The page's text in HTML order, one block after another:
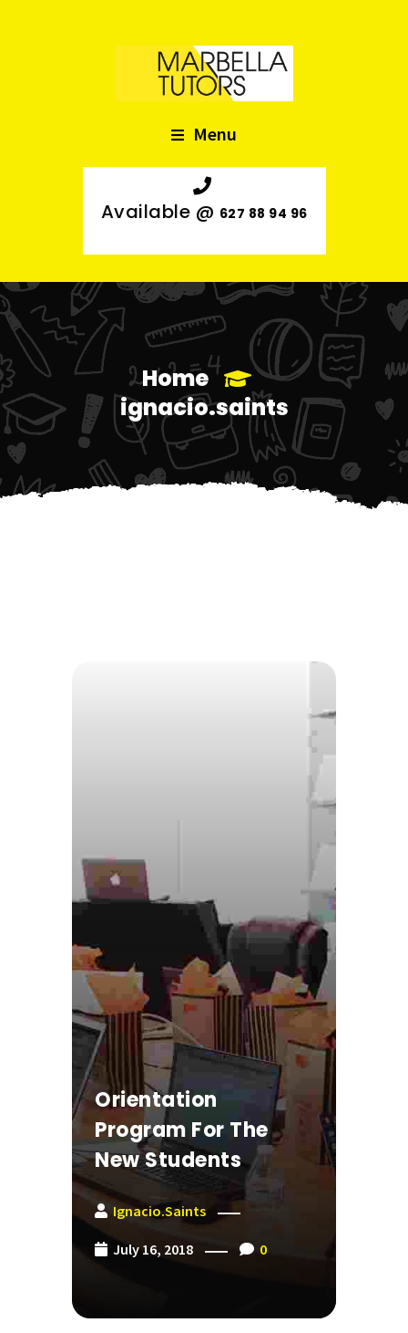
Menu
Available @ 627 88 94 96
Home
ignacio.saints
Orientation
Program For The
New Students
Ignacio.saints
July 16, 2018 0